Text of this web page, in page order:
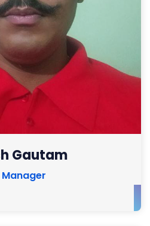
Gautam
Manager